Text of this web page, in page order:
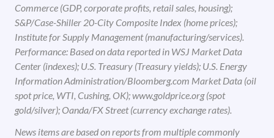
Commerce (GDP, corporate profits, retail sales, housing);
S&P/Case-Shiller 20-City Composite Index (home prices);
Institute for Supply Management (manufacturing/services).
Performance: Based on data reported in WSJ Market Data
Center (indexes); U.S. Treasury (Treasury yields); U.S. Energy
Information Administration/Bloomberg.com Market Data (oil
spot price, WTI, Cushing, OK); www.goldprice.org (spot
gold/silver); Oanda/FX Street (currency exchange rates).
News items are based on reports from multiple commonly